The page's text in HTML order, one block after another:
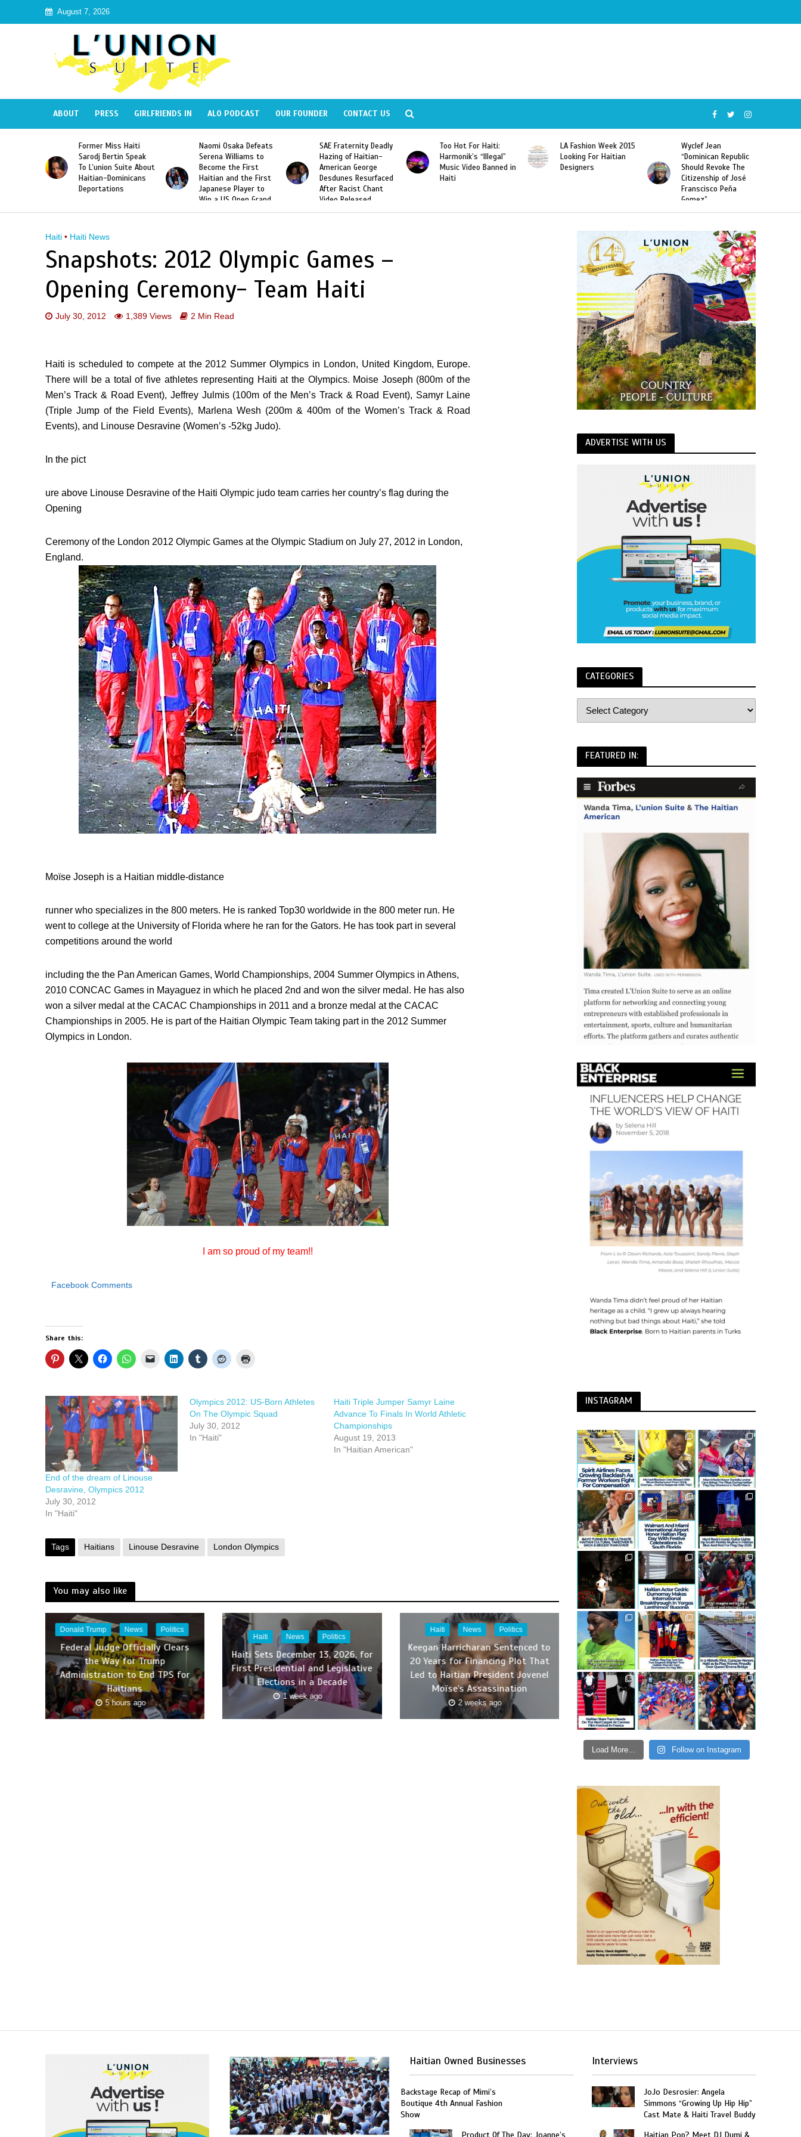
August 7, 2026
ABOUT PRESS GIRLFRIENDS IN ALO PODCAST OUR FOUNDER CONTACT US
Naomi Osaka Defeats
Serena Williams to
Become the First
Haitian and the First
Japanese Player to
Slam Singles Title
SAE Fraternity Deadly
Hazing of Haitian-
American George
Desdunes Resurfaced
After Racist Chant
Video Released
Too Hot For Haiti:
Harmonik’s “Illegal”
Music Video Banned in
Haiti
LA Fashion Week 2015
Looking For Haitian
Designers
Wyclef Jean
“Dominican Republic
Should Revoke The
Former Miss Haiti
Sarodj Bertin Speak
To L’union Suite About
Haitian-Dominicans
Deportations
Haiti • Haiti News
Snapshots: 2012 Olympic Games –
Opening Ceremony- Team Haiti
July 30, 2012 1,389 Views 2 Min Read
Haiti is scheduled to compete at the 2012 Summer Olympics in London, United Kingdom, Europe.
There will be a total of five athletes representing Haiti at the Olympics. Moise Joseph (800m of the
Men’s Track & Road Event), Jeffrey Julmis (100m of the Men’s Track & Road Event), Samyr Laine
(Triple Jump of the Field Events), Marlena Wesh (200m & 400m of the Women’s Track & Road
Events), and Linouse Desravine (Women’s -52kg Judo).
In the pict
ure above Linouse Desravine of the Haiti Olympic judo team carries her country’s flag during the
Opening
Ceremony of the London 2012 Olympic Games at the Olympic Stadium on July 27, 2012 in London,
England.
Moïse Joseph is a Haitian middle-distance
runner who specializes in the 800 meters. He is ranked Top30 worldwide in the 800 meter run. He
went to college at the University of Florida where he ran for the Gators. He has took part in several
competitions around the world
including the the Pan American Games, World Championships, 2004 Summer Olympics in Athens,
2010 CONCAC Games in Mayaguez in which he placed 2nd and won the silver medal. He has also
won a silver medal at the CACAC Championships in 2011 and a bronze medal at the CACAC
Championships in 2005. He is part of the Haitian Olympic Team taking part in the 2012 Summer
Olympics in London.
I am so proud of my team!!
Facebook Comments
Share this:
End of the dream of Linouse
Desravine, Olympics 2012
July 30, 2012
In "Haiti"
Olympics 2012: US-Born Athletes
On The Olympic Squad
July 30, 2012
In "Haiti"
Haiti Triple Jumper Samyr Laine
Advance To Finals In World Athletic
Championships
August 19, 2013
In "Haitian American"
Tags Haitians Linouse Desravine London Olympics
You may also like
Donald Trump News Politics
Federal Judge Officially Clears
the Way for Trump
Administration to End TPS for
Haitians
5 hours ago
Haiti News Politics
Haiti Sets December 13, 2026, for
First Presidential and Legislative
Elections in a Decade
1 week ago
Haiti News Politics
Keegan Harricharan Sentenced to
20 Years for Financing Plot That
Led to Haitian President Jovenel
Moïse’s Assassination
2 weeks ago
ADVERTISE WITH US
CATEGORIES
FEATURED IN:
INSTAGRAM
Load More... Follow on Instagram
Haitian Owned Businesses
Backstage Recap of Mimi’s
Boutique 4th Annual Fashion
Show
Product Of The Day: Joanne’s
Interviews
JoJo Desrosier: Angela
Simmons “Growing Up Hip Hip”
Cast Mate & Haiti Travel Buddy
Haitian Pop? Meet DJ Dumi &